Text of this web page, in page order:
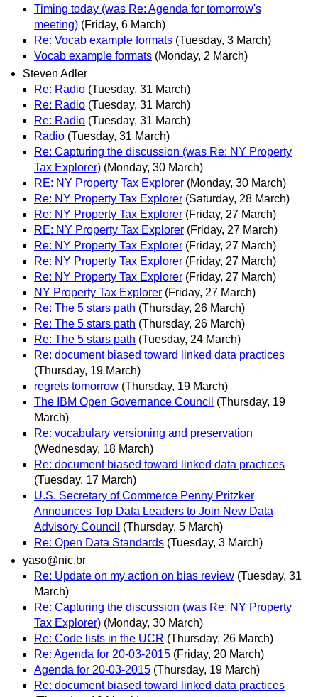
Timing today (was Re: Agenda for tomorrow's
meeting) (Friday, 6 March)
Re: Vocab example formats (Tuesday, 3 March)
Vocab example formats (Monday, 2 March)
Steven Adler
Re: Radio (Tuesday, 31 March)
Re: Radio (Tuesday, 31 March)
Re: Radio (Tuesday, 31 March)
Radio (Tuesday, 31 March)
Re: Capturing the discussion (was Re: NY Property
Tax Explorer) (Monday, 30 March)
RE: NY Property Tax Explorer (Monday, 30 March)
Re: NY Property Tax Explorer (Saturday, 28 March)
Re: NY Property Tax Explorer (Friday, 27 March)
RE: NY Property Tax Explorer (Friday, 27 March)
Re: NY Property Tax Explorer (Friday, 27 March)
Re: NY Property Tax Explorer (Friday, 27 March)
Re: NY Property Tax Explorer (Friday, 27 March)
NY Property Tax Explorer (Friday, 27 March)
Re: The 5 stars path (Thursday, 26 March)
Re: The 5 stars path (Thursday, 26 March)
Re: The 5 stars path (Tuesday, 24 March)
Re: document biased toward linked data practices
(Thursday, 19 March)
regrets tomorrow (Thursday, 19 March)
The IBM Open Governance Council (Thursday, 19
March)
Re: vocabulary versioning and preservation
(Wednesday, 18 March)
Re: document biased toward linked data practices
(Tuesday, 17 March)
U.S. Secretary of Commerce Penny Pritzker
Announces Top Data Leaders to Join New Data
Advisory Council (Thursday, 5 March)
Re: Open Data Standards (Tuesday, 3 March)
yaso@nic.br
Re: Update on my action on bias review (Tuesday, 31
March)
Re: Capturing the discussion (was Re: NY Property
Tax Explorer) (Monday, 30 March)
Re: Code lists in the UCR (Thursday, 26 March)
Re: Agenda for 20-03-2015 (Friday, 20 March)
Agenda for 20-03-2015 (Thursday, 19 March)
Re: document biased toward linked data practices